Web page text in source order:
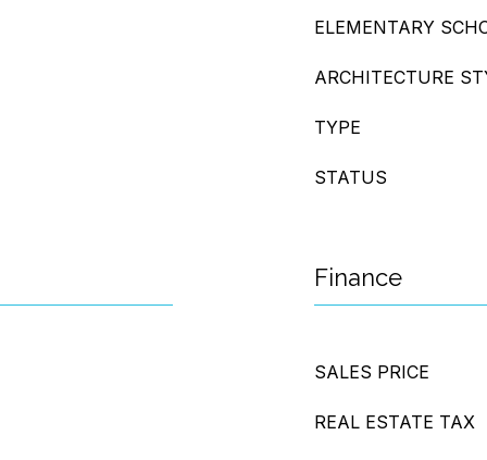
ELEMENTARY
ARCHITECTURE
TYPE
STATUS
Finance
SALES PRICE
REAL ESTATE TAX